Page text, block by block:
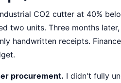
CO2 cutter at 40%
two units. Three months
handwritten receipts.
procurement. I didn't fully